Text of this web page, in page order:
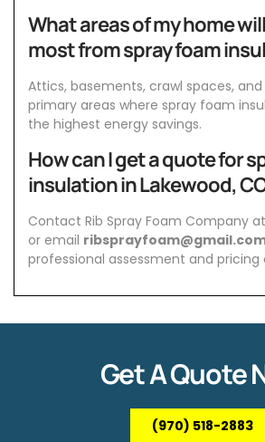
What areas of my home
most from spray foam
Attics, basements, crawl spaces,
primary areas where spray foam
the highest energy savings.
How can I get a quote for
insulation in Lakewood,
Contact Rib Spray Foam Company at
or email
professional assessment and pricing
Get A Quote
(970) 518-2883